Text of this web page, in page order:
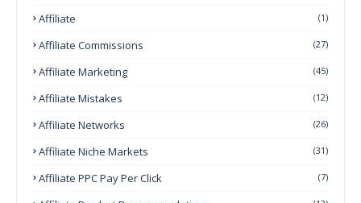
Affiliate (1)
Affiliate Commissions (27)
Affiliate Marketing (45)
Affiliate Mistakes (12)
Affiliate Networks (26)
Affiliate Niche Markets (31)
Affiliate PPC Pay Per Click (7)